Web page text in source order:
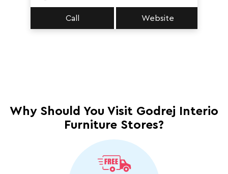
Call Website
Why Should You Visit Godrej Interio
Furniture Stores?